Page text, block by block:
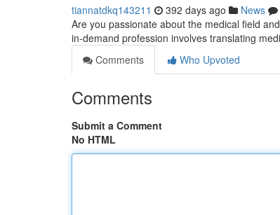
tiannatdkq143211 392 days ago News
Are you passionate about the medical field
in-demand profession involves translating
Comments
Who Upvoted
Comments
Submit a Comment
No HTML